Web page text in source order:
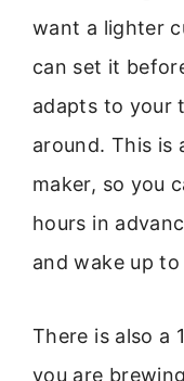
want a lighter
can set it
adapts to your
around. This is
maker, so you
hours in
and wake up
There is also a
you are